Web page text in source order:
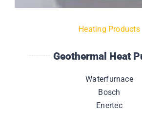
Heating Products
Geothermal Heat
Waterfurnace
Bosch
Enertec